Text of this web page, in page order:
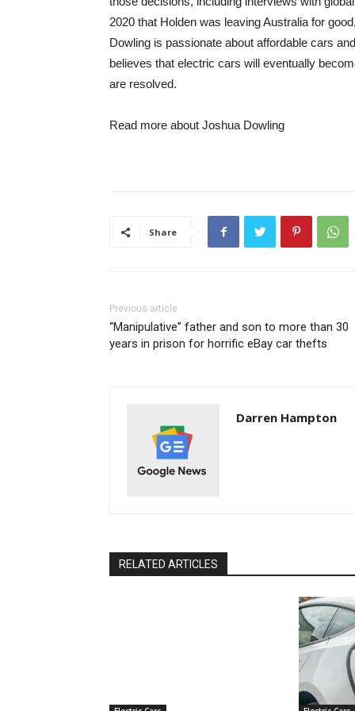
2020 that Holden was leaving Australia for
Dowling is passionate about affordable cars
believes that electric cars will eventually
are resolved.
Read more about Joshua Dowling
Share
Previous article
“Manipulative” father and son to more than 30
years in prison for horrific eBay car thefts
Darren Hampton
RELATED ARTICLES